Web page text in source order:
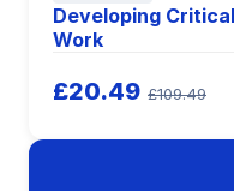
Developing
Work
£20.49 £109.49